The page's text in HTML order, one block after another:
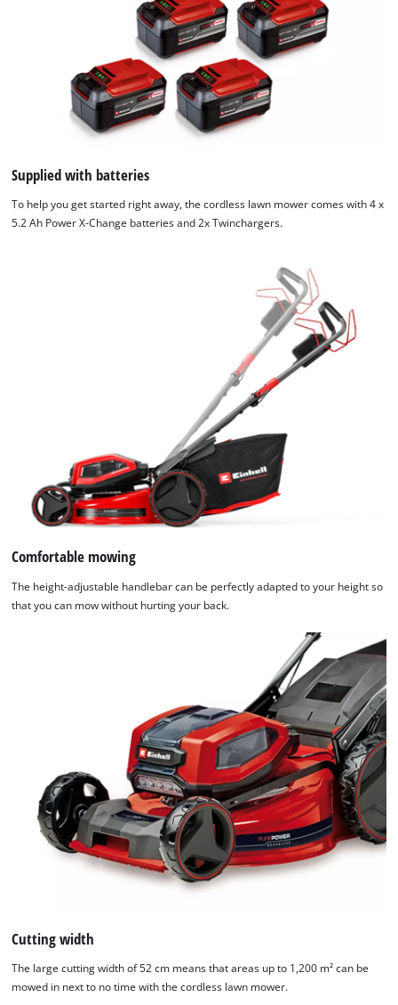
We need your consent to load the
Google Maps service!
This content is not permitted to load due
to trackers that are not disclosed to the
the site with their CMP to add this content
Powered byUsercentrics Consent
Supplied with batteries
To help you get started right away, the cordless lawn mower comes with 4 x
5.2 Ah Power X-Change batteries and 2x Twinchargers.
Comfortable mowing
The height-adjustable handlebar can be perfectly adapted to your height so
that you can mow without hurting your back.
Cutting width
The large cutting width of 52 cm means that areas up to 1,200 m² can be
mowed in next to no time with the cordless lawn mower.